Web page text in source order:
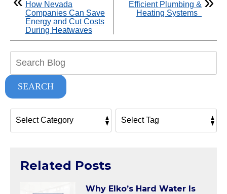
How Nevada
Companies Can Save
Energy and Cut Costs
During Heatwaves
Efficient Plumbing &
Heating Systems
SEARCH
Related Posts
Why Elko’s Hard Water Is